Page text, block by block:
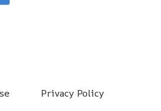
Privacy Policy